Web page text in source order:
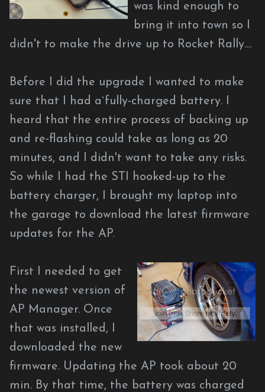
was kind enough to
bring it into town so I
didn't to make the drive up to Rocket Rally....
Before I did the upgrade I wanted to make
sure that I had a`fully-charged battery. I
heard that the entire process of backing up
and re-flashing could take as long as 20
minutes, and I didn't want to take any risks.
So while I had the STI hooked-up to the
battery charger, I brought my laptop into
the garage to download the latest firmware
updates for the AP.
First I needed to get
the newest version of
AP Manager. Once
that was installed, I
downloaded the new
firmware. Updating the AP took about 20
min. By that time, the battery was charged